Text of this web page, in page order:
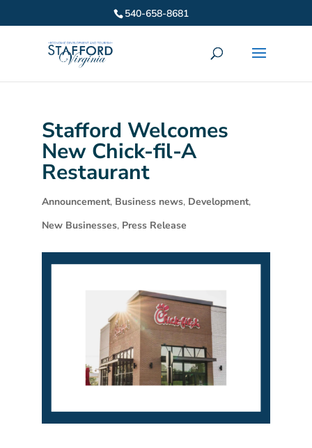
540-658-8681
Stafford Welcomes
New Chick-fil-A
Restaurant
Announcement, Business news, Development,
New Businesses, Press Release